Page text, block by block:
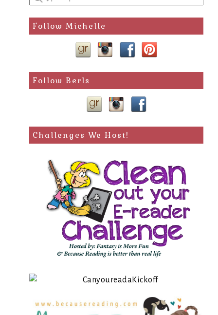
a
search
query
Follow Michelle
Follow Berls
Challenges We Host!